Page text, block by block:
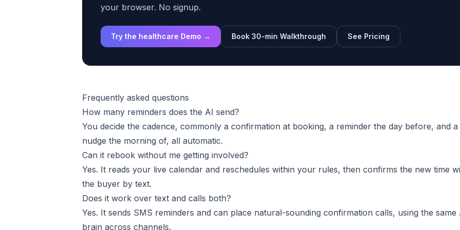
your browser. No signup.
Try the healthcare Demo → Book 30-min Walkthrough See Pricing
Frequently asked questions
How many reminders does the AI send?
You decide the cadence, commonly a confirmation at booking, a reminder the day before, and a
nudge the morning of, all automatic.
Can it rebook without me getting involved?
Yes. It reads your live calendar and reschedules within your rules, then confirms the new time
the buyer by text.
Does it work over text and calls both?
Yes. It sends SMS reminders and can place natural-sounding confirmation calls, using the same
brain across channels.